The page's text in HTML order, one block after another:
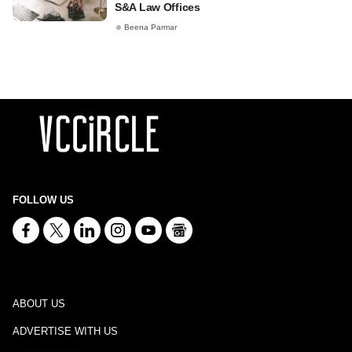
S&A Law Offices
Beena Parmar
FOLLOW US
ABOUT US
ADVERTISE WITH US